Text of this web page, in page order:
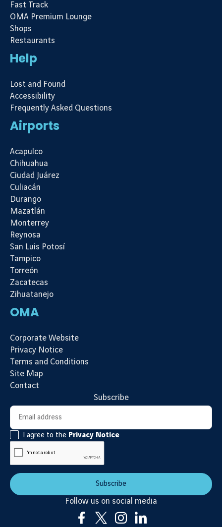
Fast Track
OMA Premium Lounge
Shops
Restaurants
Help
Lost and Found
Accessibility
Frequently Asked Questions
Airports
Acapulco
Chihuahua
Ciudad Juárez
Culiacán
Durango
Mazatlán
Monterrey
Reynosa
San Luis Potosí
Tampico
Torreón
Zacatecas
Zihuatanejo
OMA
Corporate Website
Privacy Notice
Terms and Conditions
Site Map
Contact
Subscribe
Newsletter subscription
Email address
I agree to the Privacy Notice
Subscribe
Follow us on social media